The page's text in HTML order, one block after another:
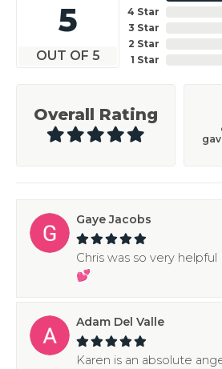
5
OUT OF 5
4 Star
3 Star
2 Star
1 Star
Overall Rating
Gaye Jacobs
Chris was so very
💕
Adam Del Valle
Karen is an absolute